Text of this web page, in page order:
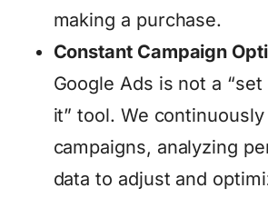
making a purchase.
Constant Campaign
Google Ads is not a
it” tool. We
campaigns, analyzing
data to adjust and